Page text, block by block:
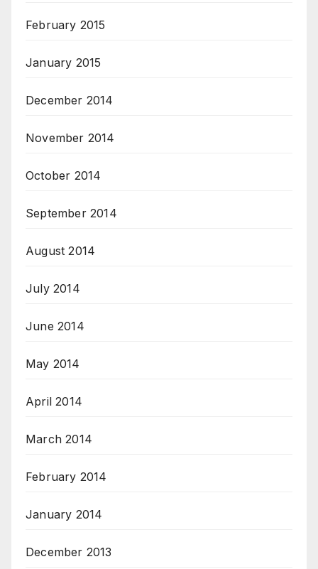
February 2015
January 2015
December 2014
November 2014
October 2014
September 2014
August 2014
July 2014
June 2014
May 2014
April 2014
March 2014
February 2014
January 2014
December 2013